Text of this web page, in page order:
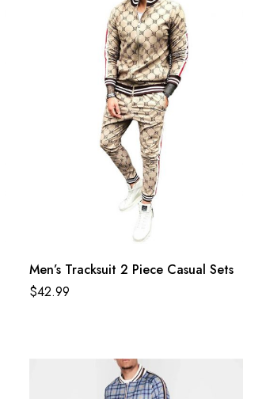
Men’s Tracksuit 2 Piece Casual Sets
$42.99